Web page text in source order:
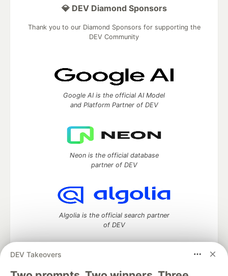
DEV Takeovers
💎 DEV Diamond Sponsors
Thank you to our Diamond Sponsors for supporting the
DEV Community
Google AI is the official AI Model
and Platform Partner of DEV
Neon is the official database
partner of DEV
Algolia is the official search partner
of DEV
DEV Community— A space to discuss and keep up software